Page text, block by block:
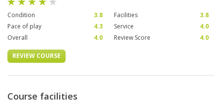
Condition 3.8 Facilities
3.8
Pace of play
4.3 Service
4.0
Overall
4.0 Review Score 4.0
REVIEW COURSE
Course facilities